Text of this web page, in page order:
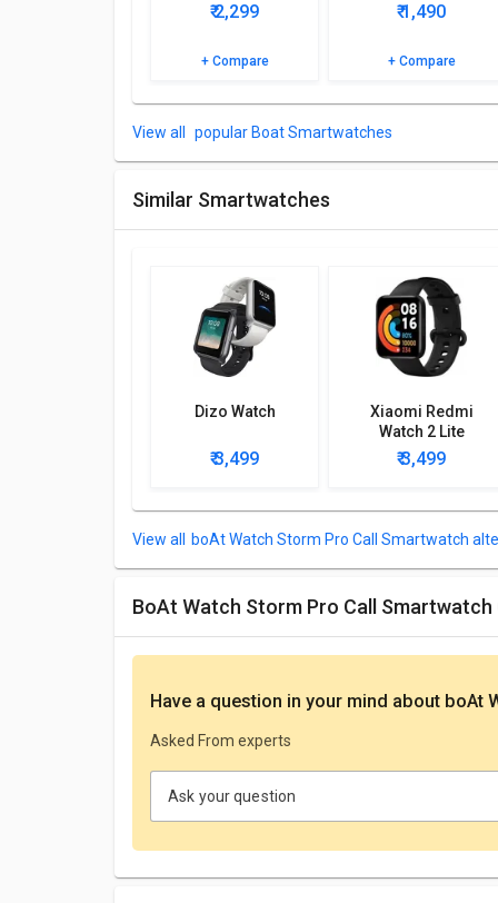
₹ 2,299
+ Compare
₹ 1,490
+ Compare
popular Boat Smartwatches
Similar Smartwatches
Dizo Watch
₹ 3,499
Xiaomi Redmi
Watch 2 Lite
₹ 3,499
boAt Watch Storm Pro Call Smartwatch
boAt Watch Storm Pro Call
Have a question in your mind about boAt
Asked From experts
Ask your question